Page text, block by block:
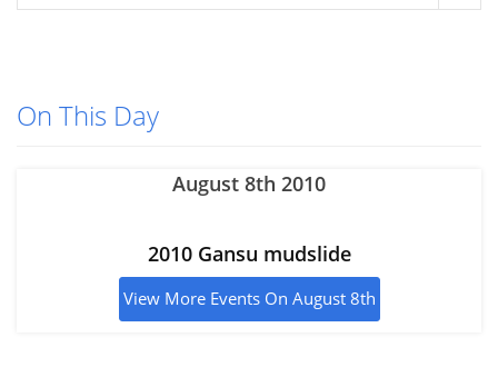
On This Day
August 8th 2010
2010 Gansu mudslide
View More Events On August 8th